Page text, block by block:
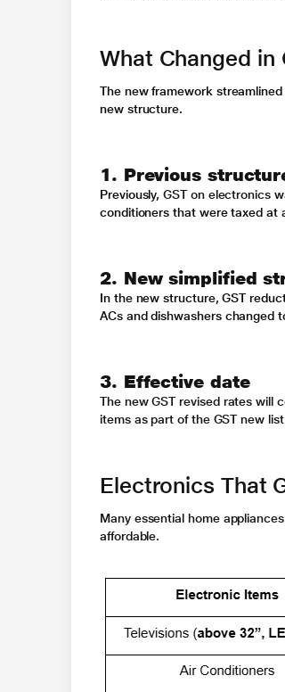
What Changed in
The new framework
new structure.
1. Previous
Previously,GST on electronics
conditionersthat were taxed at
2. New simplified
In the new structure,GST
ACs and dishwashers changed
3. Effective date
The newGST revised rates will
items as part of the GST new list
Electronics That
Many essential home
affordable.